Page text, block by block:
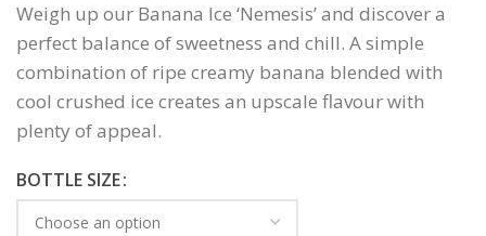
Weigh up our Banana Ice ‘Nemesis’ and discover a
perfect balance of sweetness and chill. A simple
combination of ripe creamy banana blended with
cool crushed ice creates an upscale flavour with
plenty of appeal.
BOTTLE SIZE